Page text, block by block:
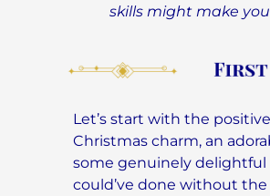
skills might make
Let’s start with the
Christmas charm, an
some genuinely delightful
could’ve done without